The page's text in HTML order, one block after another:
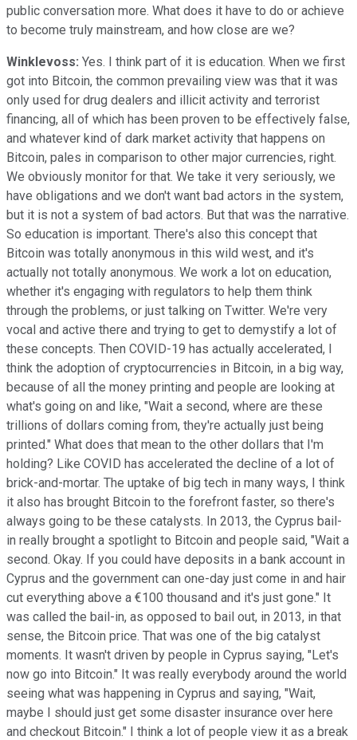
public conversation more. What does it have to do or achieve
to become truly mainstream, and how close are we?
Winklevoss: Yes. I think part of it is education. When we first
got into Bitcoin, the common prevailing view was that it was
only used for drug dealers and illicit activity and terrorist
financing, all of which has been proven to be effectively false,
and whatever kind of dark market activity that happens on
Bitcoin, pales in comparison to other major currencies, right.
We obviously monitor for that. We take it very seriously, we
have obligations and we don't want bad actors in the system,
but it is not a system of bad actors. But that was the narrative.
So education is important. There's also this concept that
Bitcoin was totally anonymous in this wild west, and it's
actually not totally anonymous. We work a lot on education,
whether it's engaging with regulators to help them think
through the problems, or just talking on Twitter. We're very
vocal and active there and trying to get to demystify a lot of
these concepts. Then COVID-19 has actually accelerated, I
think the adoption of cryptocurrencies in Bitcoin, in a big way,
because of all the money printing and people are looking at
what's going on and like, "Wait a second, where are these
trillions of dollars coming from, they're actually just being
printed." What does that mean to the other dollars that I'm
holding? Like COVID has accelerated the decline of a lot of
brick-and-mortar. The uptake of big tech in many ways, I think
it also has brought Bitcoin to the forefront faster, so there's
always going to be these catalysts. In 2013, the Cyprus bail-
in really brought a spotlight to Bitcoin and people said, "Wait a
second. Okay. If you could have deposits in a bank account in
Cyprus and the government can one-day just come in and hair
cut everything above a €100 thousand and it's just gone." It
was called the bail-in, as opposed to bail out, in 2013, in that
sense, the Bitcoin price. That was one of the big catalyst
moments. It wasn't driven by people in Cyprus saying, "Let's
now go into Bitcoin." It was really everybody around the world
seeing what was happening in Cyprus and saying, "Wait,
maybe I should just get some disaster insurance over here
and checkout Bitcoin." I think a lot of people view it as a break